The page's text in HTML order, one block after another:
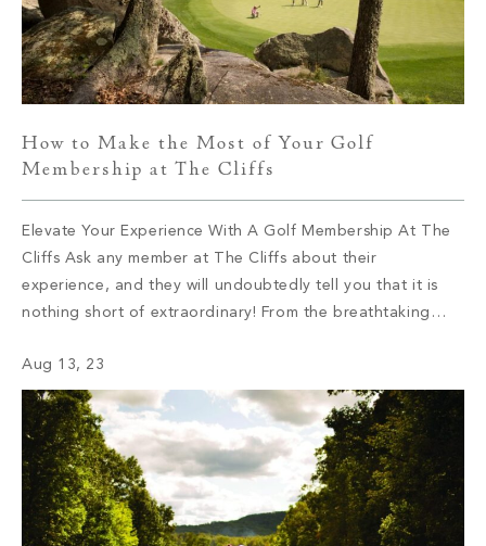
How to Make the Most of Your Golf
Membership at The Cliffs
Elevate Your Experience With A Golf Membership At The
Cliffs Ask any member at The Cliffs about their
experience, and they will undoubtedly tell you that it is
nothing short of extraordinary! From the breathtaking
that feels like a second family, The Cliffs offers an […]
Aug 13, 23